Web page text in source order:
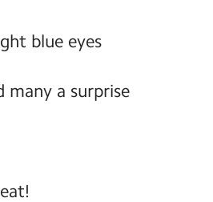
blue eyes
many a surprise